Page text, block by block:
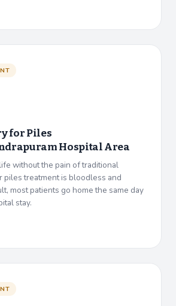
for Piles
Hospital Area
without the pain of traditional
piles treatment is bloodless and
most patients go home the same day
stay.